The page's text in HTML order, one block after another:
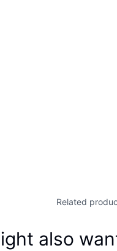
Related
also